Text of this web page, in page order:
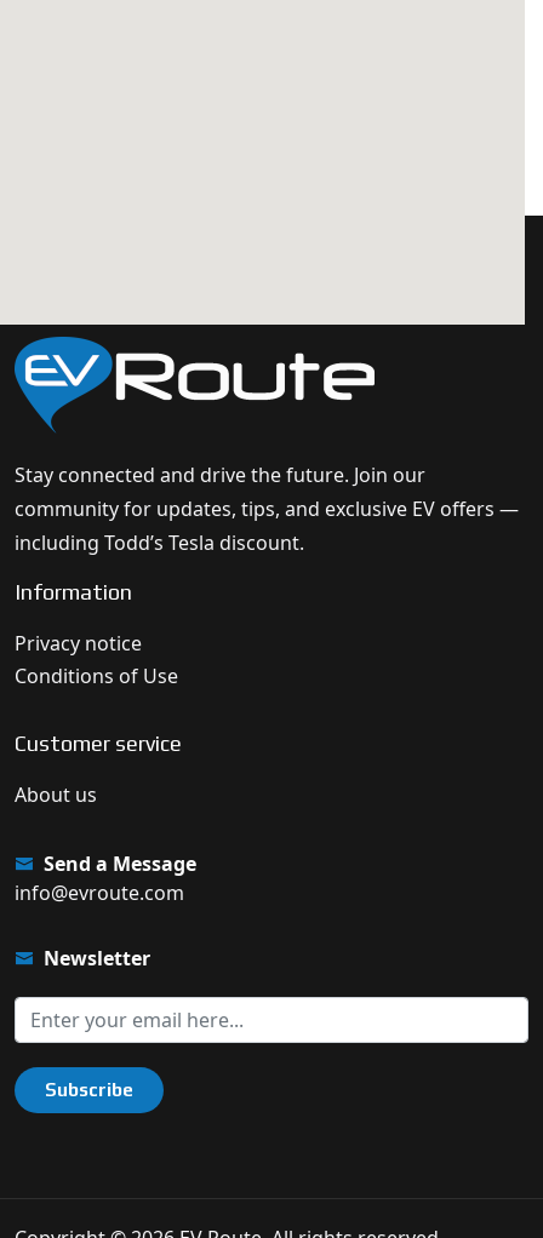
Stay connected and drive the future. Join our
community for updates, tips, and exclusive EV offers —
including Todd’s Tesla discount.
Information
Privacy notice
Conditions of Use
Customer service
About us
Send a Message
info@evroute.com
Newsletter
Subscribe